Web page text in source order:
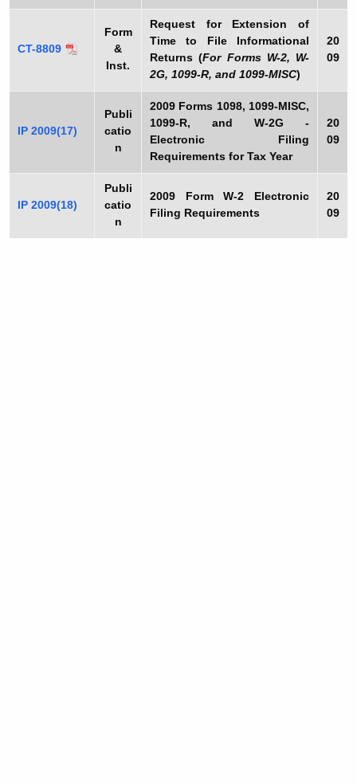
CT-8809
Form
&
Inst.
Request for Extension of
Time to File Informational
Returns (For Forms W-2, W-
2G, 1099-R, and 1099-MISC)
20
09
IP 2009(17)
Publi
catio
n
2009 Forms 1098, 1099-MISC,
1099-R, and W-2G -
Electronic Filing
Requirements for Tax Year
20
09
IP 2009(18)
Publi
catio
n
2009 Form W-2 Electronic
Filing Requirements
20
09